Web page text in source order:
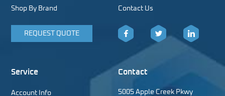
Shop By Brand
REQUEST QUOTE
Contact Us
Facebook LinkedIn
Service
Account Info
Contact
5005 Apple Creek Pkwy